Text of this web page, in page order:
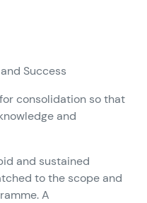
Success
consolidation so that
and
and sustained
to the scope and
A